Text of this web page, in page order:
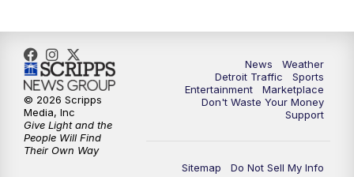
News
Weather
Detroit Traffic
Sports
Entertainment
Marketplace
Don't Waste Your Money
Support
Sitemap
Do Not Sell My Info
© 2026 Scripps
Media, Inc
Give Light and the
People Will Find
Their Own Way